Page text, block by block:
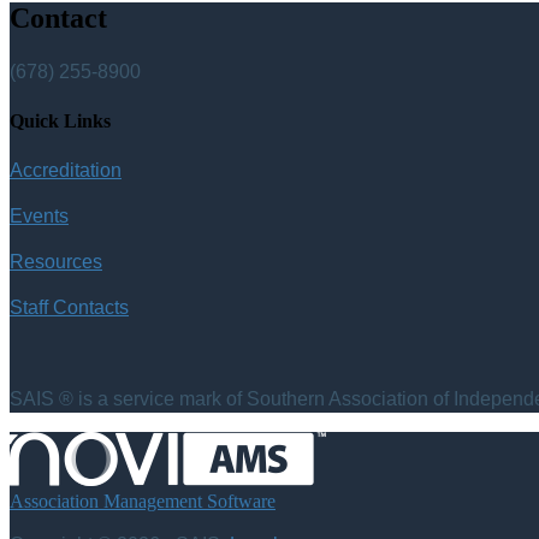
Contact
(678) 255-8900
Quick Links
Accreditation
Events
Resources
Staff Contacts
SAIS ® is a service mark of Southern Association of
Association Management Software